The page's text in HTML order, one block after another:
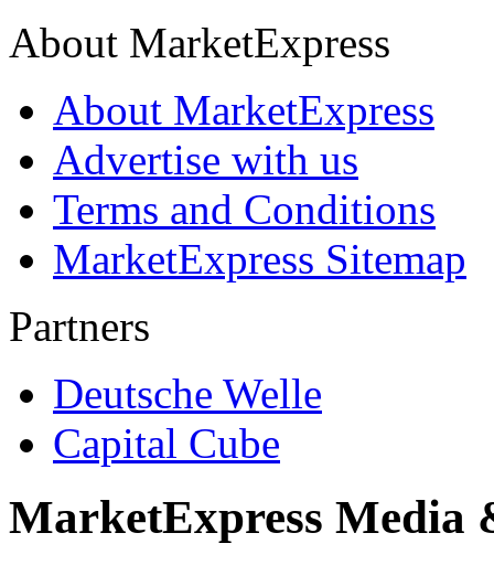
About MarketExpress
About MarketExpress
Advertise with us
Terms and Conditions
MarketExpress Sitemap
Partners
Deutsche Welle
Capital Cube
MarketExpress Media